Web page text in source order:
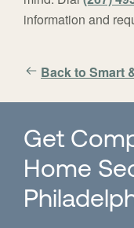
information and
Back to Smart
Get
Home